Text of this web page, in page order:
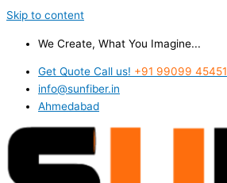
Skip to content
We Create, What You Imagine...
Get Quote Call us! +91 99099 45451
info@sunfiber.in
Ahmedabad